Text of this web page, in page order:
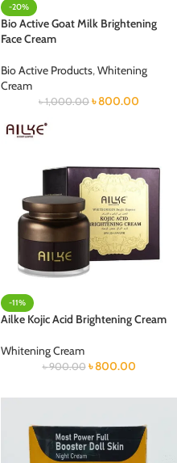
-20%
Bio Active Goat Milk Brightening
Face Cream
Bio Active Products, Whitening
Cream
৳1,000.00 ৳800.00
-11%
Ailke Kojic Acid Brightening Cream
Whitening Cream
৳900.00 ৳800.00